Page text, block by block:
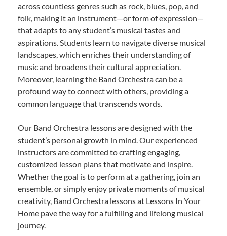
across countless genres such as rock, blues, pop, and
folk, making it an instrument—or form of expression—
that adapts to any student’s musical tastes and
aspirations. Students learn to navigate diverse musical
landscapes, which enriches their understanding of
music and broadens their cultural appreciation.
Moreover, learning the Band Orchestra can be a
profound way to connect with others, providing a
common language that transcends words.
Our Band Orchestra lessons are designed with the
student’s personal growth in mind. Our experienced
instructors are committed to crafting engaging,
customized lesson plans that motivate and inspire.
Whether the goal is to perform at a gathering, join an
ensemble, or simply enjoy private moments of musical
creativity, Band Orchestra lessons at Lessons In Your
Home pave the way for a fulfilling and lifelong musical
journey.